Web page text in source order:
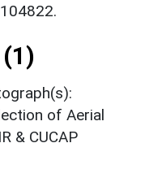
of Aerial
& CUCAP